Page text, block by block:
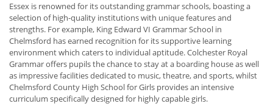
Essex is renowned for its outstanding grammar schools, boasting a
selection of high-quality institutions with unique features and
strengths. For example, King Edward VI Grammar School in
Chelmsford has earned recognition for its supportive learning
environment which caters to individual aptitude. Colchester Royal
Grammar offers pupils the chance to stay at a boarding house as well
as impressive facilities dedicated to music, theatre, and sports, whilst
Chelmsford County High School for Girls provides an intensive
curriculum specifically designed for highly capable girls.